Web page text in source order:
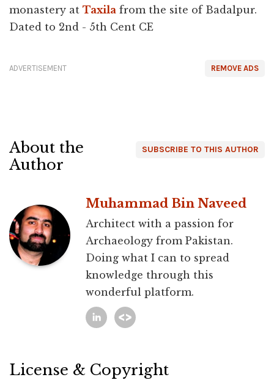
monastery at Taxila from the site of Badalpur.
Dated to 2nd - 5th Cent CE
REMOVE ADS
ADVERTISEMENT
SUBSCRIBE TO THIS AUTHOR
About the
Author
Muhammad Bin Naveed
Architect with a passion for
Archaeology from Pakistan.
Doing what I can to spread
knowledge through this
wonderful platform.
License & Copyright